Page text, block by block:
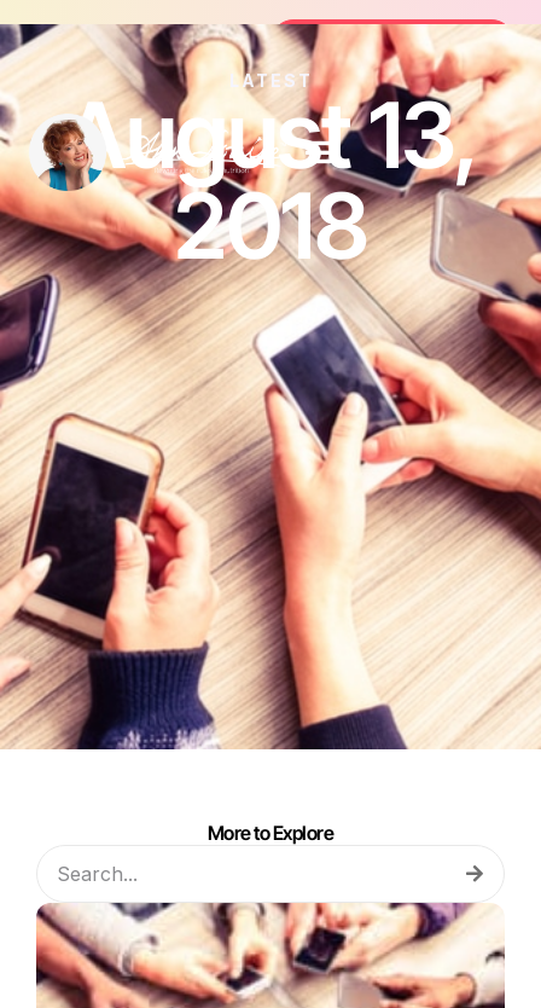
Join the FREE 14-Day Summer
Join the Challenge
LATEST
August 13,
2018
More to Explore